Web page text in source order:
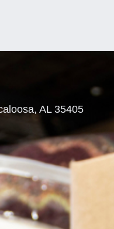
AL 35405